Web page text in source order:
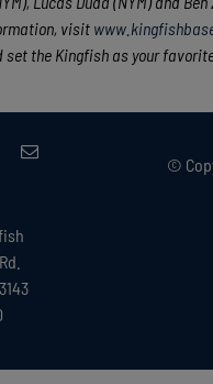
visit
set the Kingfish as your
©